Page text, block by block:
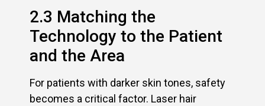
2.3 Matching the
Technology to the Patient
and the Area
For patients with darker skin tones, safety
becomes a critical factor. Laser hair